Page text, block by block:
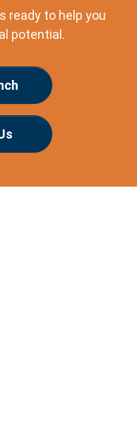
ready to help you
potential.